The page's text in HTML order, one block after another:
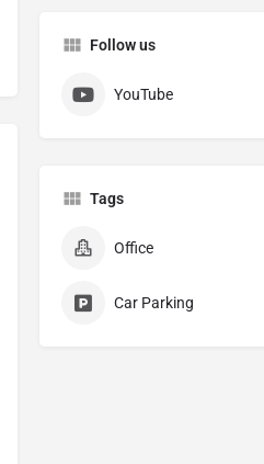
Follow us
YouTube
Tags
Office
Car Parking